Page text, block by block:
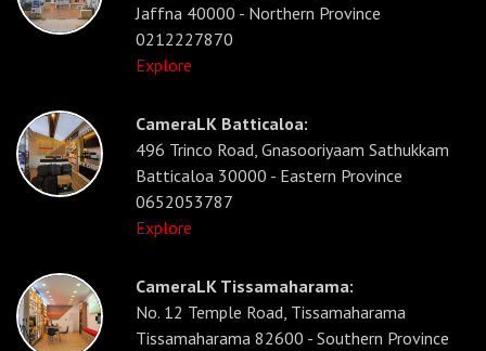
Jaffna 40000 - Northern Province
0212227870
Explore
CameraLK Batticaloa:
496 Trinco Road, Gnasooriyaam Sathukkam
Batticaloa 30000 - Eastern Province
0652053787
Explore
CameraLK Tissamaharama:
No. 12 Temple Road, Tissamaharama
Tissamaharama 82600 - Southern Province